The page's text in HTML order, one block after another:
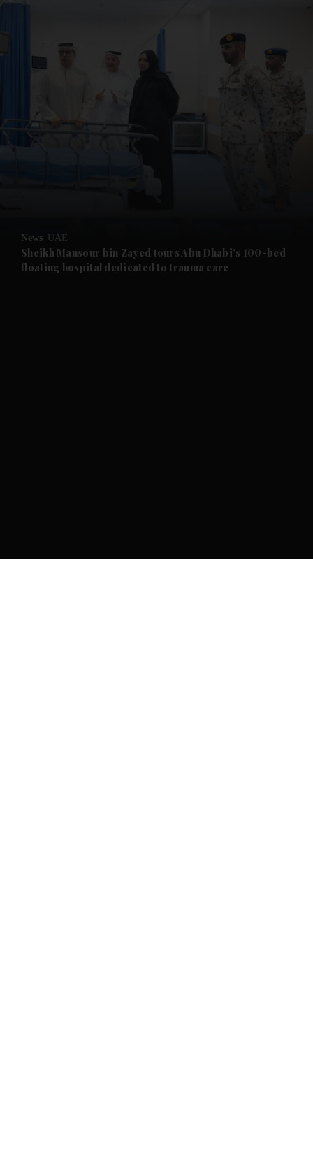
Future submenu
News UAE
Sheikh Mansour bin Zayed tours Abu Dhabi's 100-bed
floating hospital dedicated to trauma care